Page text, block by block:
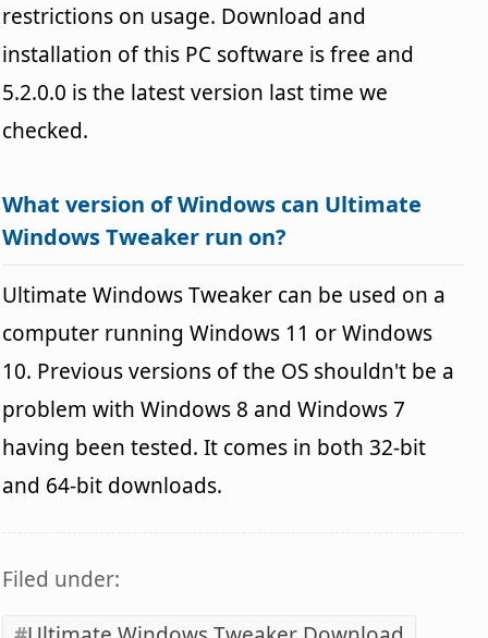
restrictions on usage. Download and
installation of this PC software is free and
5.2.0.0 is the latest version last time we
checked.
What version of Windows can Ultimate
Windows Tweaker run on?
Ultimate Windows Tweaker can be used on a
computer running Windows 11 or Windows
10. Previous versions of the OS shouldn't be a
problem with Windows 8 and Windows 7
having been tested. It comes in both 32-bit
and 64-bit downloads.
Filed under: